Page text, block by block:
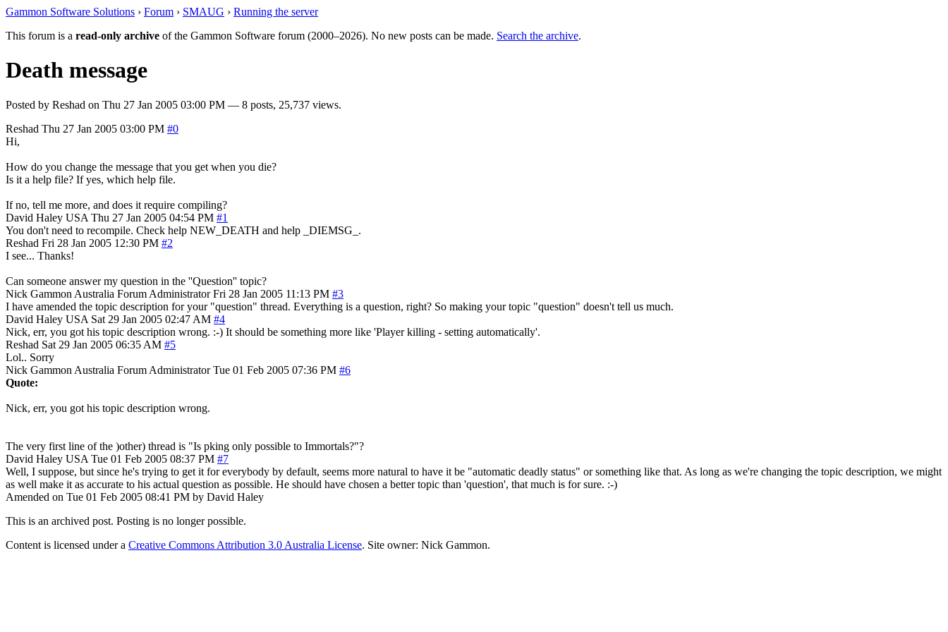
Gammon Software Solutions › Forum › SMAUG › Running the server
This forum is a read-only archive of the Gammon Software forum (2000–2026). No new posts can be made. Search the archive.
Death message
Posted by Reshad on Thu 27 Jan 2005 03:00 PM — 8 posts, 25,737 views.
Reshad Thu 27 Jan 2005 03:00 PM #0
Hi,
How do you change the message that you get when you die?
Is it a help file? If yes, which help file.
If no, tell me more, and does it require compiling?
David Haley USA Thu 27 Jan 2005 04:54 PM #1
You don't need to recompile. Check help NEW_DEATH and help _DIEMSG_.
Reshad Fri 28 Jan 2005 12:30 PM #2
I see... Thanks!
Can someone answer my question in the ''Question'' topic?
Nick Gammon Australia Forum Administrator Fri 28 Jan 2005 11:13 PM #3
I have amended the topic description for your "question" thread. Everything is a question, right? So making your topic "question" doesn't tell us much.
David Haley USA Sat 29 Jan 2005 02:47 AM #4
Nick, err, you got his topic description wrong. :-) It should be something more like 'Player killing - setting automatically'.
Reshad Sat 29 Jan 2005 06:35 AM #5
Lol.. Sorry
Nick Gammon Australia Forum Administrator Tue 01 Feb 2005 07:36 PM #6
Quote:
Nick, err, you got his topic description wrong.
The very first line of the )other) thread is "Is pking only possible to Immortals?"?
David Haley USA Tue 01 Feb 2005 08:37 PM #7
Well, I suppose, but since he's trying to get it for everybody by default, seems more natural to have it be "automatic deadly status" or something like that. As long as we're changing the topic description, we might
as well make it as accurate to his actual question as possible. He should have chosen a better topic than 'question', that much is for sure. :-)
Amended on Tue 01 Feb 2005 08:41 PM by David Haley
This is an archived post. Posting is no longer possible.
Content is licensed under a Creative Commons Attribution 3.0 Australia License. Site owner: Nick Gammon.